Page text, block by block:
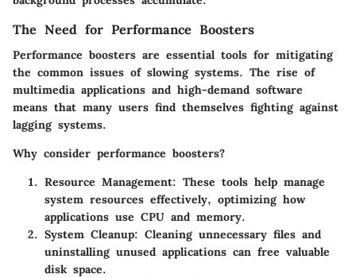
The Need for Performance Boosters
Performance boosters are essential tools for mitigating
the common issues of slowing systems. The rise of
multimedia applications and high-demand software
means that many users find themselves fighting against
lagging systems.
Why consider performance boosters?
Resource Management: These tools help manage
system resources effectively, optimizing how
applications use CPU and memory.
System Cleanup: Cleaning unnecessary files and
uninstalling unused applications can free valuable
disk space.